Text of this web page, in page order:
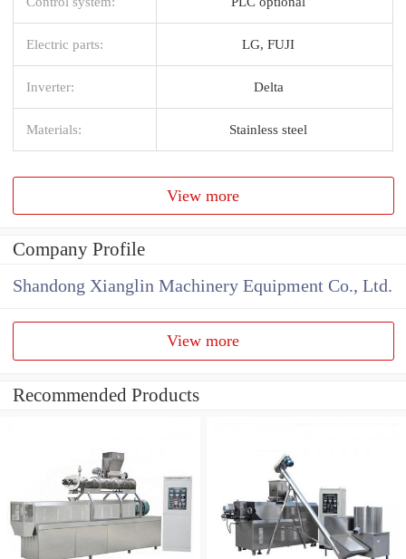
Electric parts: LG, FUJI
Inverter: Delta
Materials: Stainless steel
View more
Company Profile
Shandong Xianglin Machinery Equipment Co., Ltd.
View more
Recommended Products